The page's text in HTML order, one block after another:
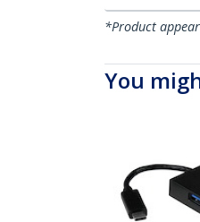
*Product
You